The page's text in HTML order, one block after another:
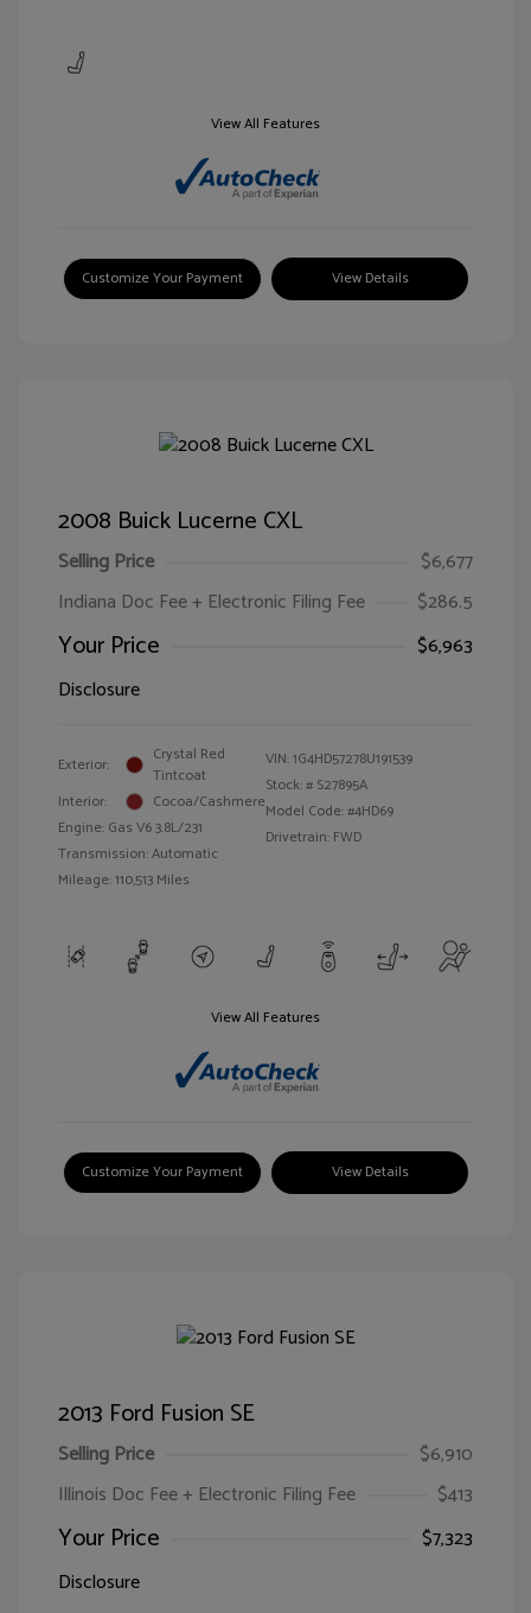
View All Features
Customize Your Payment View Details
2008 Buick Lucerne CXL
Selling Price
$6,677
Indiana Doc Fee + Electronic Filing Fee
$286.5
Your Price
$6,963
Disclosure
Exterior:
Crystal Red
Tintcoat
Interior:
Cocoa/Cashmere
Engine: Gas V6 3.8L/231
Transmission: Automatic
Mileage: 110,513 Miles
VIN:1G4HD57278U191539
Stock: # S27895A
Model Code: #4HD69
Drivetrain: FWD
View All Features
Customize Your Payment View Details
2013 Ford Fusion SE
Selling Price
$6,910
Illinois Doc Fee + Electronic Filing Fee
$413
Your Price
$7,323
Disclosure